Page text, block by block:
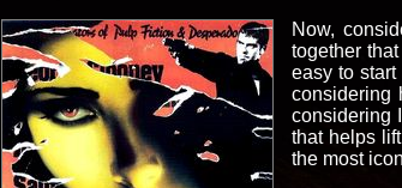
Now,
together
easy to
considering
considering
that helps
the most